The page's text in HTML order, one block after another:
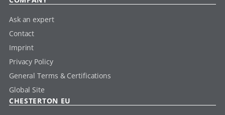
Ask an expert
Contact
Imprint
Privacy Policy
General Terms & Certifications
Global Site
CHESTERTON EU